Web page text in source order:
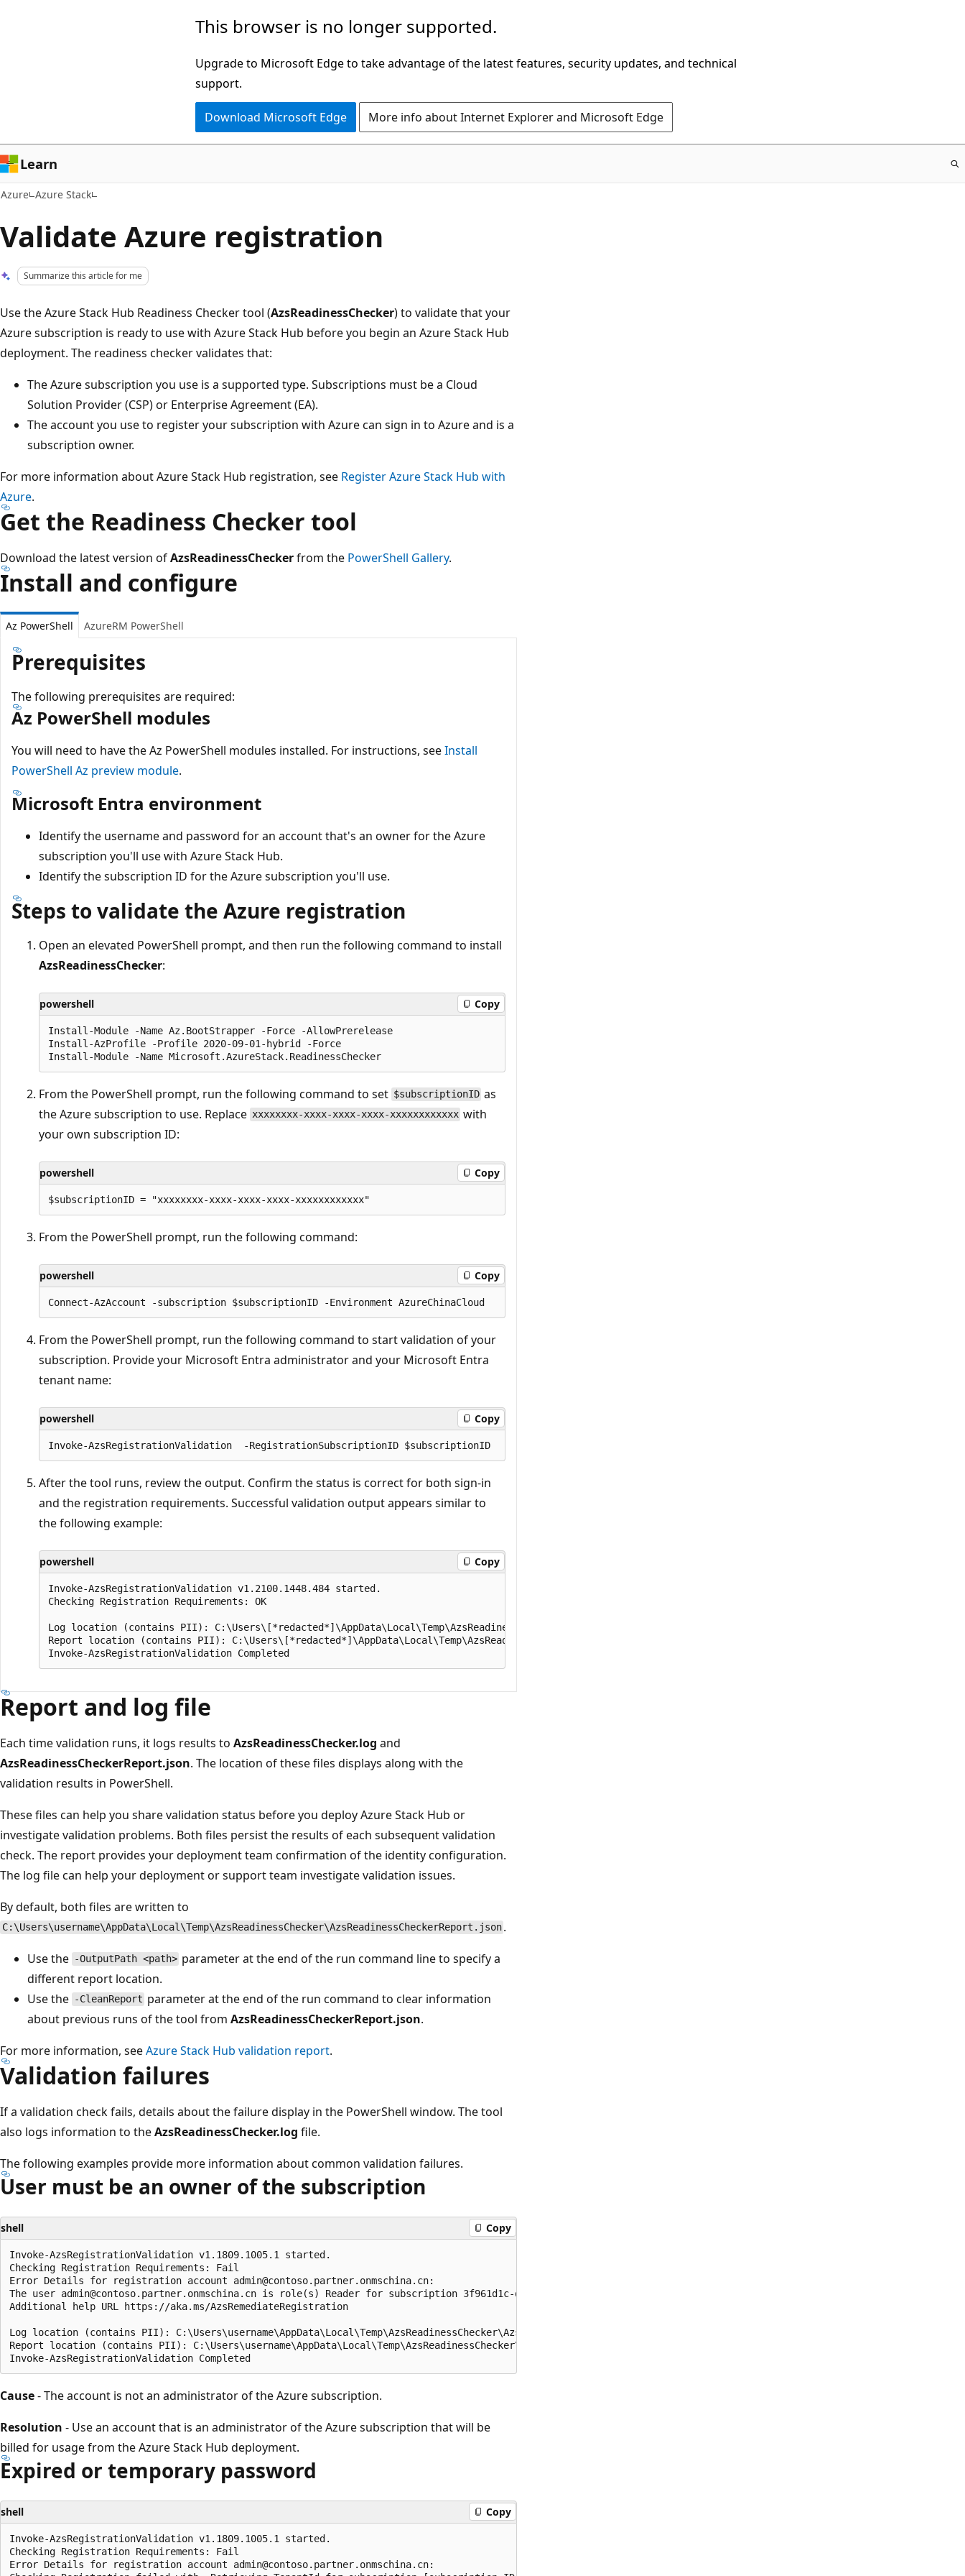
This browser is no longer supported.
Upgrade to Microsoft Edge to take advantage of the latest features, security updates, and technical
support.
Download Microsoft Edge More info about Internet Explorer and Microsoft Edge
Learn
Azure Azure Stack
Validate Azure registration
Summarize this article for me
Use the Azure Stack Hub Readiness Checker tool (AzsReadinessChecker) to validate that your
Azure subscription is ready to use with Azure Stack Hub before you begin an Azure Stack Hub
deployment. The readiness checker validates that:
The Azure subscription you use is a supported type. Subscriptions must be a Cloud
Solution Provider (CSP) or Enterprise Agreement (EA).
The account you use to register your subscription with Azure can sign in to Azure and is a
subscription owner.
For more information about Azure Stack Hub registration, see Register Azure Stack Hub with
Azure.
Get the Readiness Checker tool
Download the latest version ofAzsReadinessCheckerfrom the PowerShell Gallery.
Install and configure
Az PowerShell AzureRM PowerShell
Prerequisites
The following prerequisites are required:
Az PowerShell modules
You will need to have the Az PowerShell modules installed. For instructions, seeInstall
PowerShell Az preview module.
Microsoft Entra environment
Identify the username and password for an account that's an owner for the Azure
subscription you'll use with Azure Stack Hub.
Identify the subscription ID for the Azure subscription you'll use.
Steps to validate the Azure registration
Open an elevated PowerShell prompt, and then run the following command to install
AzsReadinessChecker:
powershell Copy
Install-Module -Name Az.BootStrapper -Force -AllowPrerelease
Install-AzProfile -Profile 2020-09-01-hybrid -Force
From the PowerShell prompt, run the following command to set $subscriptionID as
the Azure subscription to use. Replace xxxxxxxx-xxxx-xxxx-xxxx-xxxxxxxxxxxx with
your own subscription ID:
powershell Copy
From the PowerShell prompt, run the following command:
powershell Copy
From the PowerShell prompt, run the following command to start validation of your
subscription. Provide your Microsoft Entra administrator and your Microsoft Entra
tenant name:
powershell Copy
After the tool runs, review the output. Confirm the status is correct for both sign-in
and the registration requirements. Successful validation output appears similar to
the following example:
powershell Copy
Invoke-AzsRegistrationValidation v1.2100.1448.484 started.
Checking Registration Requirements: OK
Log location (contains PII): C:\Users\[*redacted*]\AppData\Local\Temp\AzsReadinessChecker\AzsReadinessChecker.log
Report location (contains PII): C:\Users\[*redacted*]\AppData\Local\Temp\AzsReadinessChecker\AzsReadinessCheckerReport.json
Report and log file
Each time validation runs, it logs results to AzsReadinessChecker.log and
AzsReadinessCheckerReport.json. The location of these files displays along with the
validation results in PowerShell.
These files can help you share validation status before you deploy Azure Stack Hub or
investigate validation problems. Both files persist the results of each subsequent validation
check. The report provides your deployment team confirmation of the identity configuration.
The log file can help your deployment or support team investigate validation issues.
By default, both files are written to
C:\Users\username\AppData\Local\Temp\AzsReadinessChecker\AzsReadinessCheckerReport.json .
Use the -OutputPath <path> parameter at the end of the run command line to specify a
different report location.
Use the -CleanReport parameter at the end of the run command to clear information
about previous runs of the tool from AzsReadinessCheckerReport.json.
For more information, seeAzure Stack Hub validation report.
Validation failures
If a validation check fails, details about the failure display in the PowerShell window. The tool
also logs information to theAzsReadinessChecker.log file.
The following examples provide more information about common validation failures.
User must be an owner of the subscription
shell Copy
Invoke-AzsRegistrationValidation v1.1809.1005.1 started.
Checking Registration Requirements: Fail
Error Details for registration account admin@contoso.partner.onmschina.cn:
The user admin@contoso.partner.onmschina.cn is role(s) Reader for subscription 3f961d1c-d1fb-40c3-99ba-44524b56df2d. User must be an owner of the subscription to
Additional help URL https://aka.ms/AzsRemediateRegistration
Log location (contains PII): C:\Users\username\AppData\Local\Temp\AzsReadinessChecker\AzsReadinessChecker.log
Report location (contains PII): C:\Users\username\AppData\Local\Temp\AzsReadinessChecker\AzsReadinessCheckerReport.json
Cause- The account is not an administrator of the Azure subscription.
Resolution - Use an account that is an administrator of the Azure subscription that will be
billed for usage from the Azure Stack Hub deployment.
Expired or temporary password
shell Copy
Invoke-AzsRegistrationValidation v1.1809.1005.1 started.
Checking Registration Requirements: Fail
Error Details for registration account admin@contoso.partner.onmschina.cn: